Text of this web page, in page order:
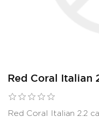
Red Coral Italian
Red Coral Italian 2.2